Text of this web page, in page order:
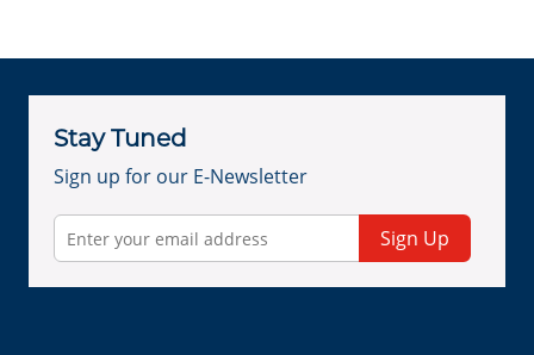
Stay Tuned
Sign up for our E-Newsletter
Sign Up